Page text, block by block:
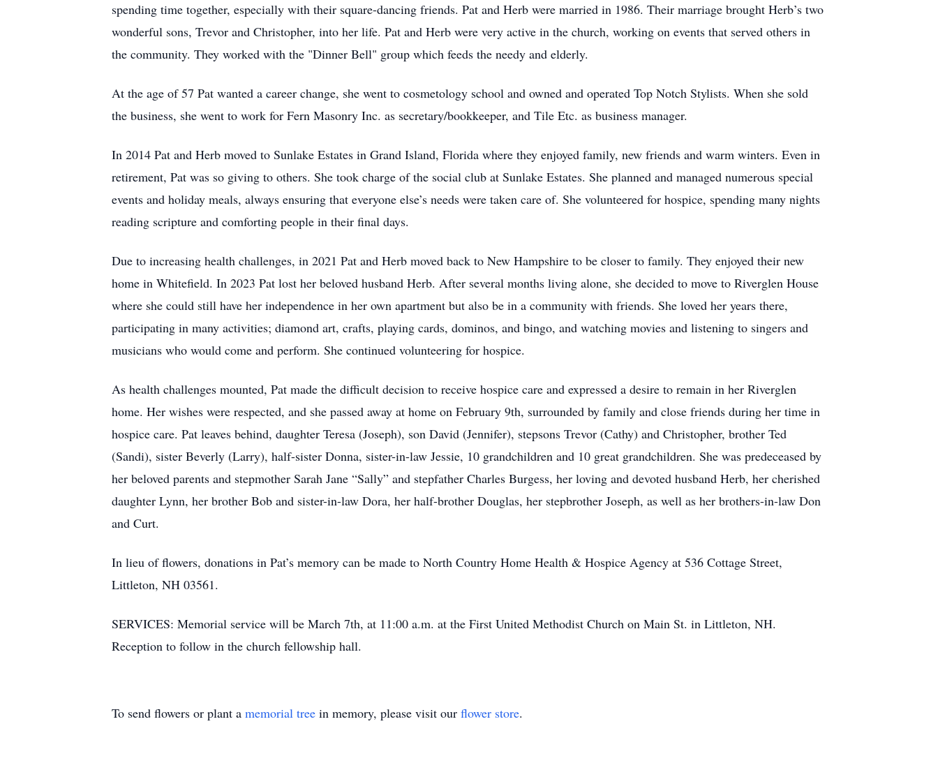
spending time together, especially with their square-dancing friends. Pat and Herb were married in 1986. Their marriage brought Herb’s two
wonderful sons, Trevor and Christopher, into her life. Pat and Herb were very active in the church, working on events that served others in
the community. They worked with the "Dinner Bell" group which feeds the needy and elderly.
At the age of 57 Pat wanted a career change, she went to cosmetology school and owned and operated Top Notch Stylists. When she sold
the business, she went to work for Fern Masonry Inc. as secretary/bookkeeper, and Tile Etc. as business manager.
In 2014 Pat and Herb moved to Sunlake Estates in Grand Island, Florida where they enjoyed family, new friends and warm winters. Even in
retirement, Pat was so giving to others. She took charge of the social club at Sunlake Estates. She planned and managed numerous special
events and holiday meals, always ensuring that everyone else’s needs were taken care of. She volunteered for hospice, spending many nights
reading scripture and comforting people in their final days.
Due to increasing health challenges, in 2021 Pat and Herb moved back to New Hampshire to be closer to family. They enjoyed their new
home in Whitefield. In 2023 Pat lost her beloved husband Herb. After several months living alone, she decided to move to Riverglen House
where she could still have her independence in her own apartment but also be in a community with friends. She loved her years there,
participating in many activities; diamond art, crafts, playing cards, dominos, and bingo, and watching movies and listening to singers and
musicians who would come and perform. She continued volunteering for hospice.
As health challenges mounted, Pat made the difficult decision to receive hospice care and expressed a desire to remain in her Riverglen
home. Her wishes were respected, and she passed away at home on February 9th, surrounded by family and close friends during her time in
hospice care. Pat leaves behind, daughter Teresa (Joseph), son David (Jennifer), stepsons Trevor (Cathy) and Christopher, brother Ted
(Sandi), sister Beverly (Larry), half-sister Donna, sister-in-law Jessie, 10 grandchildren and 10 great grandchildren. She was predeceased by
her beloved parents and stepmother Sarah Jane “Sally” and stepfather Charles Burgess, her loving and devoted husband Herb, her cherished
daughter Lynn, her brother Bob and sister-in-law Dora, her half-brother Douglas, her stepbrother Joseph, as well as her brothers-in-law Don
and Curt.
In lieu of flowers, donations in Pat’s memory can be made to North Country Home Health & Hospice Agency at 536 Cottage Street,
Littleton, NH 03561.
SERVICES: Memorial service will be March 7th, at 11:00 a.m. at the First United Methodist Church on Main St. in Littleton, NH.
Reception to follow in the church fellowship hall.
To send flowers or plant a memorial tree in memory, please visit our flower store.